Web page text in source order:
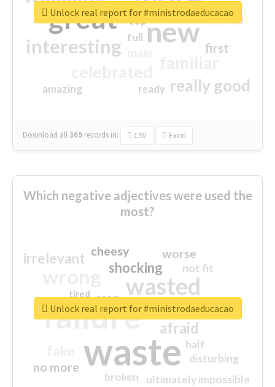
great new
interesting
really good
first
excited
amazing
top
full
ready
Download all369 records in: CSV Excel
Unlock real report for #ministrodaeducacao
Which negative adjectives were used the
most?
waste
failure
wasted
sorry
afraid
shocking
irrelevant worse
no more
crap
cheesy
ultimately impossible
not fit
half
disturbing
closed
broken
tired
Unlock real report for #ministrodaeducacao